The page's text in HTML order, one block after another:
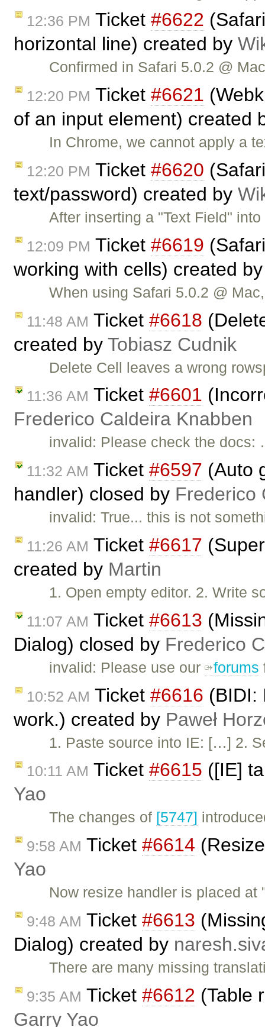
12:36 PM Ticket #6622
horizontal line) created by
Confirmed in Safari 5.0.2 @
12:20 PM Ticket #6621
of an input element) created
In Chrome, we cannot apply a
12:20 PM Ticket #6620
text/password) created by
After inserting a "Text Field"
12:09 PM Ticket #6619
working with cells) created
When using Safari 5.0.2 @
11:48 AM Ticket #6618
created by Tobiasz Cudnik
Delete Cell leaves a wrong
11:36 AM Ticket #6601
Frederico Caldeira Knabben
invalid: Please check the docs:
11:32 AM Ticket #6597 (Auto
handler) closed by Frederico
invalid: True... this is not
11:26 AM Ticket #6617
created by Martin
1. Open empty editor. 2. Write
11:07 AM Ticket #6613
Dialog) closed by Frederico
invalid: Please use our forums
10:52 AM Ticket #6616 (BIDI:
work.) created by Paweł
1. Paste source into IE: […] 2.
10:11 AM Ticket #6615 ([IE]
Yao
The changes of [5747]
9:58 AM Ticket #6614
Yao
Now resize handler is placed
9:48 AM Ticket #6613
Dialog) created by
There are many missing
9:35 AM Ticket #6612 (Table
Garry Yao